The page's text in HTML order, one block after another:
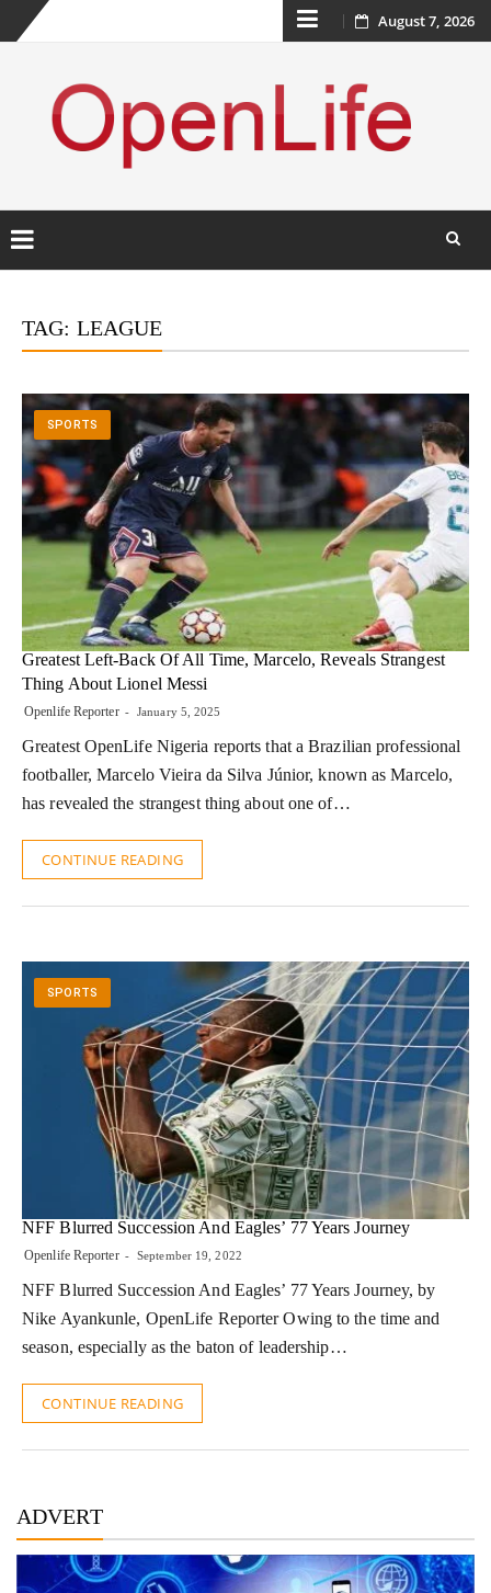
Skip
content
August 7, 2026
contentTAG: LEAGUE
SPORTS
Greatest Left-Back Of All Time, Marcelo, Reveals Strangest
Thing About Lionel Messi
Openlife Reporter January 5, 2025
Greatest OpenLife Nigeria reports that a Brazilian professional
footballer, Marcelo Vieira da Silva Júnior, known as Marcelo,
has revealed the strangest thing about one of…
CONTINUE READING
SPORTS
NFF Blurred Succession And Eagles’ 77 Years Journey
Openlife Reporter September 19, 2022
NFF Blurred Succession And Eagles’ 77 Years Journey, by
Nike Ayankunle, OpenLife Reporter Owing to the time and
season, especially as the baton of leadership…
CONTINUE READING
ADVERT